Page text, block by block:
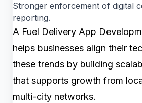
Stronger enforcement of digital
reporting.
A Fuel Delivery App
helps businesses align their
these trends by building
that supports growth from
multi-city networks.